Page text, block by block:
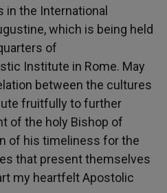
in the International
which is being held
of
Institute in Rome. May
between the cultures
fruitfully to further
of the holy Bishop of
of his timeliness for the
that present themselves
my heartfelt Apostolic